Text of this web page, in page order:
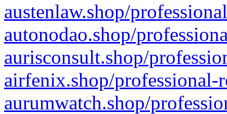
austenlaw.shop/
autonodao.shop/
aurisconsult.shop/
airfenix.shop/professional-
aurumwatch.shop/